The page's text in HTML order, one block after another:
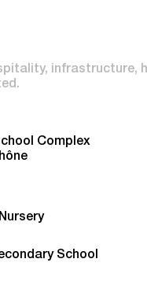
infrastructure
Complex
School